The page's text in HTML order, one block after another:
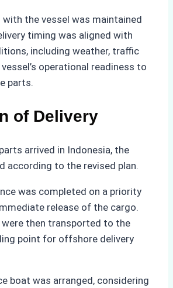
the vessel was maintained
timing was aligned with
including weather, traffic
operational readiness to
parts.
of Delivery
arrived in Indonesia, the
according to the revised plan.
was completed on a priority
release of the cargo.
were then transported to the
point for offshore delivery
boat was arranged, considering